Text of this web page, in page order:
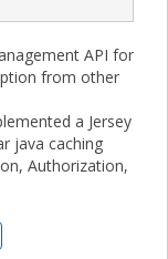
API for
from other
a Jersey
java caching
Authorization,